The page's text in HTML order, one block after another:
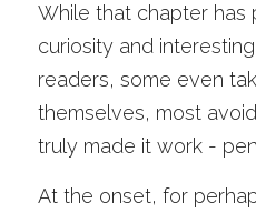
While that chapter has
curiosity and
readers, some even
themselves, most
truly made it work -
At the onset, for